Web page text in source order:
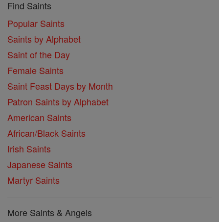
Find Saints
Popular Saints
Saints by Alphabet
Saint of the Day
Female Saints
Saint Feast Days by Month
Patron Saints by Alphabet
American Saints
African/Black Saints
Irish Saints
Japanese Saints
Martyr Saints
More Saints & Angels